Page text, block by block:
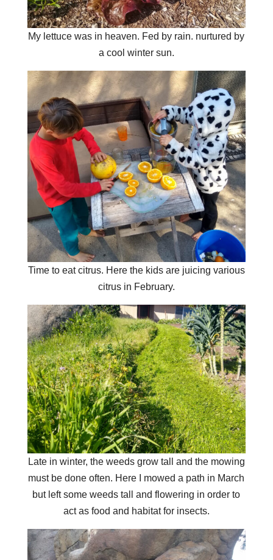
My lettuce was in heaven. Fed by rain. nurtured by
a cool winter sun.
Time to eat citrus. Here the kids are juicing various
citrus in February.
Late in winter, the weeds grow tall and the mowing
must be done often. Here I mowed a path in March
but left some weeds tall and flowering in order to
act as food and habitat for insects.